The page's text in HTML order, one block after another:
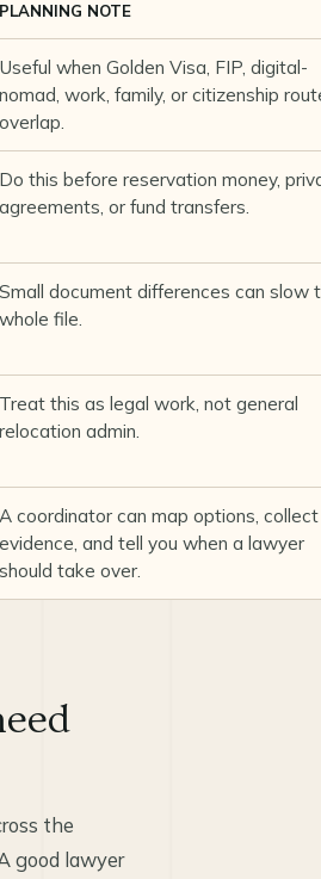
PLANNING NOTE
Useful when Golden Visa, FIP, digital-
nomad, work, family, or citizenship
overlap.
Do this before reservation money,
agreements, or fund transfers.
Small document differences can slow
whole file.
Treat this as legal work, not general
relocation admin.
A coordinator can map options, collect
evidence, and tell you when a lawyer
should take over.
the
good lawyer